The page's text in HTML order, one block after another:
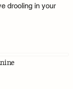
drooling in your